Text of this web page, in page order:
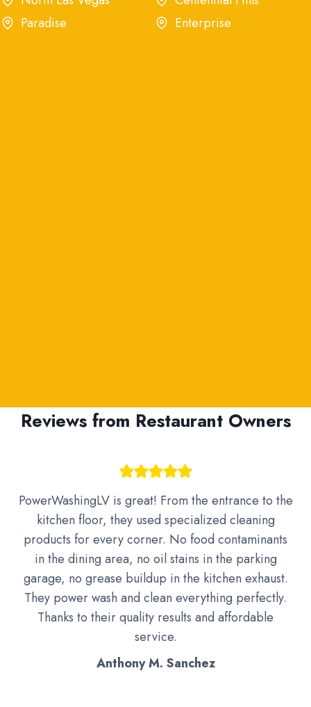
Paradise
Enterprise
Reviews from Restaurant Owners
PowerWashingLV is great! From the entrance to the
kitchen floor, they used specialized cleaning
products for every corner. No food contaminants
in the dining area, no oil stains in the parking
garage, no grease buildup in the kitchen exhaust.
They power wash and clean everything perfectly.
Thanks to their quality results and affordable
service.
Anthony M. Sanchez